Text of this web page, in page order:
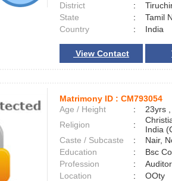
District
:
State
:
Tamil
Country
: India
View Contact
Matrimony ID : CM793054
Age / Height
:
23yrs
Religion
:
India
Caste / Subcaste
:
Nair,
Education
:
Bsc
Profession
:
Auditor
Location
:
OOty